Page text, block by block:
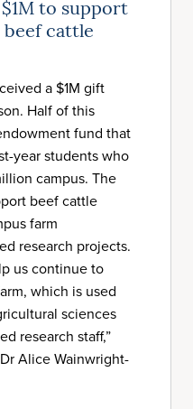
to support
beef cattle
a $1M gift
Half of this
fund that
year students who
campus. The
beef cattle
farm
research projects.
us continue to
which is used
sciences
research staff,”
Alice Wainwright-